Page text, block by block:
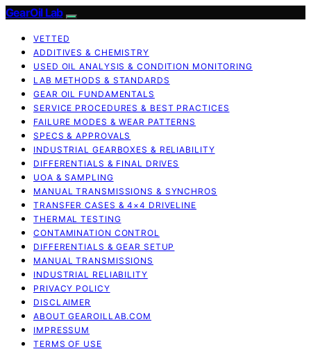
GearOil Lab
VETTED
ADDITIVES & CHEMISTRY
USED OIL ANALYSIS & CONDITION MONITORING
LAB METHODS & STANDARDS
GEAR OIL FUNDAMENTALS
SERVICE PROCEDURES & BEST PRACTICES
FAILURE MODES & WEAR PATTERNS
SPECS & APPROVALS
INDUSTRIAL GEARBOXES & RELIABILITY
DIFFERENTIALS & FINAL DRIVES
UOA & SAMPLING
MANUAL TRANSMISSIONS & SYNCHROS
TRANSFER CASES & 4×4 DRIVELINE
THERMAL TESTING
CONTAMINATION CONTROL
DIFFERENTIALS & GEAR SETUP
MANUAL TRANSMISSIONS
INDUSTRIAL RELIABILITY
PRIVACY POLICY
DISCLAIMER
ABOUT GEAROILLAB.COM
IMPRESSUM
TERMS OF USE